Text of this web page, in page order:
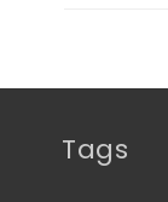
Tags